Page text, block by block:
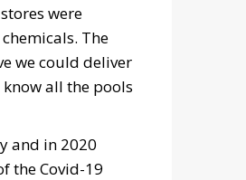
were
The
we could deliver
all the pools
and in 2020
the Covid-19